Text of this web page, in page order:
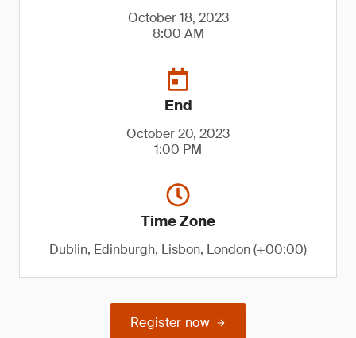
October 18, 2023
8:00 AM
End
October 20, 2023
1:00 PM
Time Zone
Dublin, Edinburgh, Lisbon, London (+00:00)
Register now